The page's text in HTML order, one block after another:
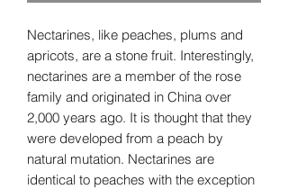
Nectarines, like peaches, plums and
apricots, are a stone fruit. Interestingly,
nectarines are a member of the rose
family and originated in China over
2,000 years ago. It is thought that they
were developed from a peach by
natural mutation. Nectarines are
identical to peaches with the exception